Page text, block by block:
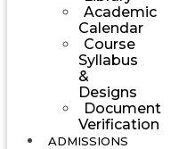
Academic
Calendar
Course
Syllabus
&
Designs
Document
Verification
ADMISSIONS